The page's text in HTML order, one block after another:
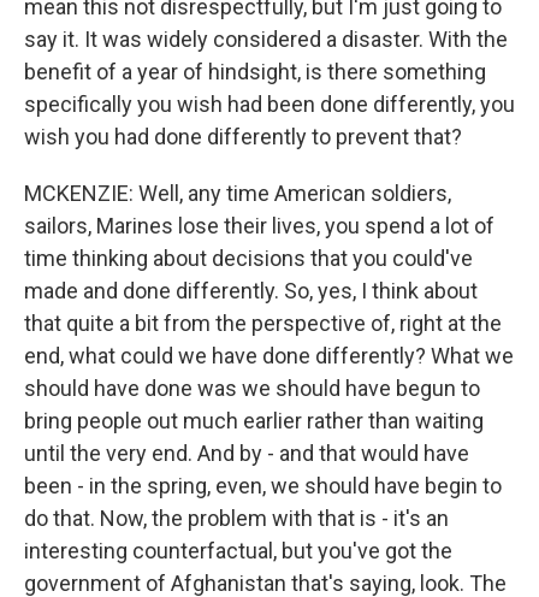
mean this not disrespectfully, but I'm just going to
say it. It was widely considered a disaster. With the
benefit of a year of hindsight, is there something
specifically you wish had been done differently, you
wish you had done differently to prevent that?
MCKENZIE: Well, any time American soldiers,
sailors, Marines lose their lives, you spend a lot of
time thinking about decisions that you could've
made and done differently. So, yes, I think about
that quite a bit from the perspective of, right at the
end, what could we have done differently? What we
should have done was we should have begun to
bring people out much earlier rather than waiting
until the very end. And by - and that would have
been - in the spring, even, we should have begin to
do that. Now, the problem with that is - it's an
interesting counterfactual, but you've got the
government of Afghanistan that's saying, look. The